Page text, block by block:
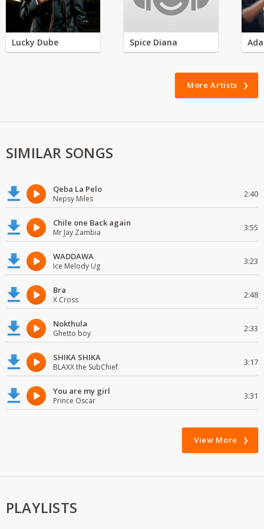
Lucky Dube Spice Diana
More Artists
SIMILAR SONGS
Qeba La Pelo
Nepsy Miles 2:40
Chile one Back again
Mr Jay Zambia 3:55
WADDAWA
Ice Melody Ug 3:23
Bra
X Cross 2:48
Nokthula
Ghetto boy 2:33
SHIKA SHIKA
BLAXX the SubChief 3:17
You are my girl
Prince Oscar 3:31
View More
PLAYLISTS